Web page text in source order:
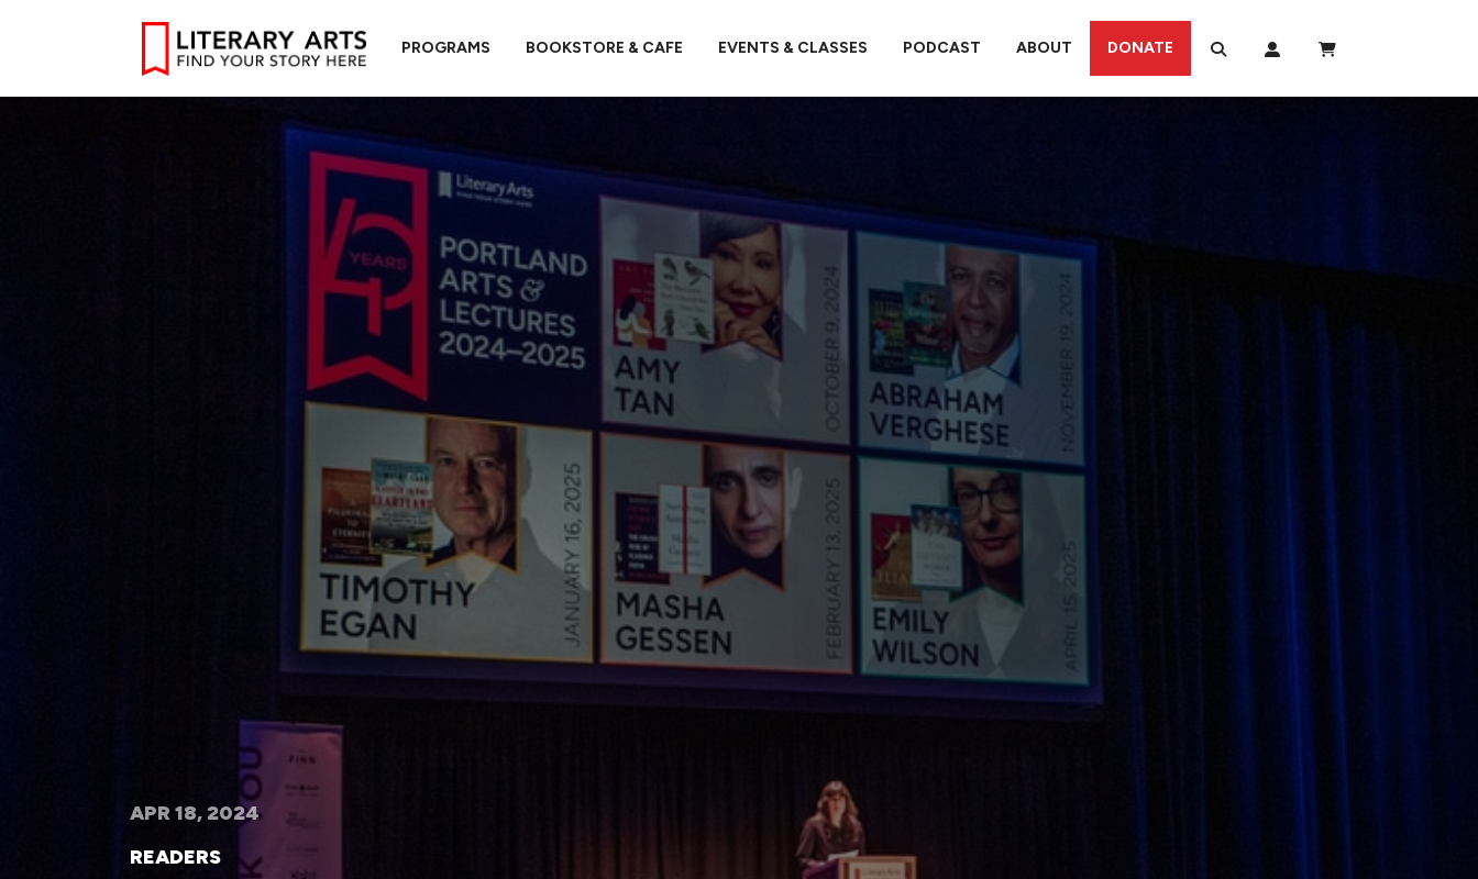
PROGRAMS BOOKSTORE & CAFE EVENTS & CLASSES PODCAST ABOUT DONATE
APR 18, 2024
READERS